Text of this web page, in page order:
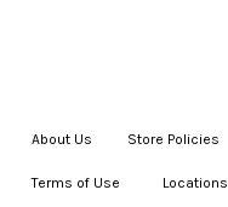
About Us Store Policies
Terms of Use Locations